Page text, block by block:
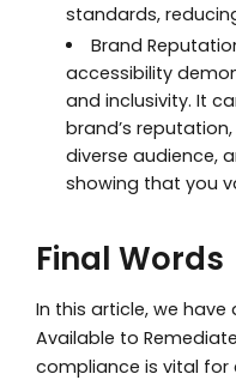
standards,
Brand
accessibility
and inclusivity. It
brand’s
diverse audience,
showing that you
Final Words
In this article, we
Available to
compliance is vital for